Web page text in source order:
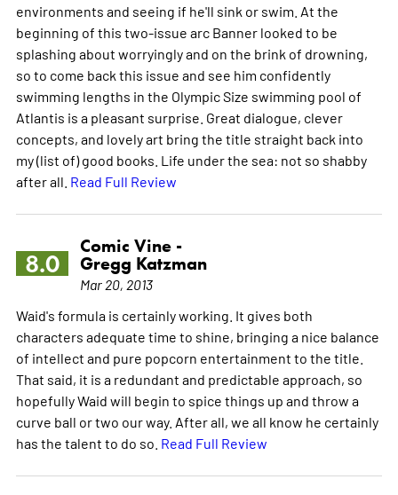
environments and seeing if he'll sink or swim. At the
beginning of this two-issue arc Banner looked to be
splashing about worryingly and on the brink of drowning,
so to come back this issue and see him confidently
swimming lengths in the Olympic Size swimming pool of
Atlantis is a pleasant surprise. Great dialogue, clever
concepts, and lovely art bring the title straight back into
my (list of) good books. Life under the sea: not so shabby
after all. Read Full Review
8.0
Comic Vine -
Gregg Katzman
Mar 20, 2013
Waid's formula is certainly working. It gives both
characters adequate time to shine, bringing a nice balance
of intellect and pure popcorn entertainment to the title.
That said, it is a redundant and predictable approach, so
hopefully Waid will begin to spice things up and throw a
curve ball or two our way. After all, we all know he certainly
has the talent to do so. Read Full Review